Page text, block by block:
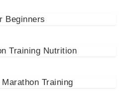
Beginners
Training Nutrition
Training